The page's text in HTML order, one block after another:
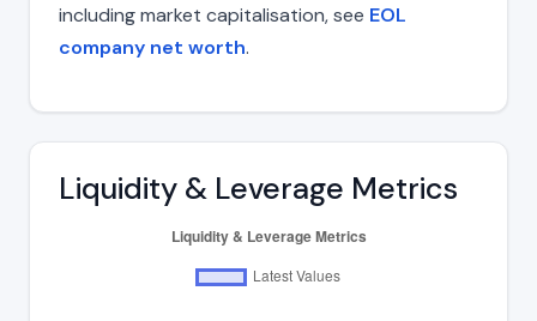
including market capitalisation, see EOL
company net worth.
Liquidity & Leverage Metrics